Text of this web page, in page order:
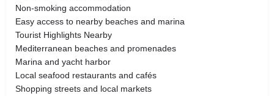
Non-smoking accommodation
Easy access to nearby beaches and marina
Tourist Highlights Nearby
Mediterranean beaches and promenades
Marina and yacht harbor
Local seafood restaurants and cafés
Shopping streets and local markets